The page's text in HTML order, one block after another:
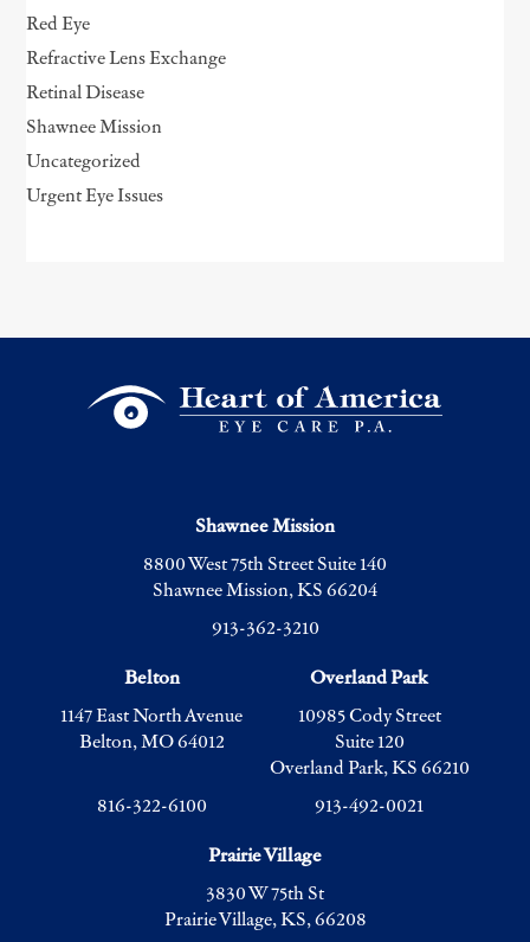
Red Eye
Refractive Lens Exchange
Retinal Disease
Shawnee Mission
Uncategorized
Urgent Eye Issues
Shawnee Mission
8800 West 75th Street Suite 140
Shawnee Mission, KS 66204
913-362-3210
Belton
1147 East North Avenue
Belton, MO 64012
816-322-6100
Overland Park
10985 Cody Street
Suite 120
Overland Park, KS 66210
913-492-0021
Prairie Village
3830 W 75th St
Prairie Village, KS, 66208